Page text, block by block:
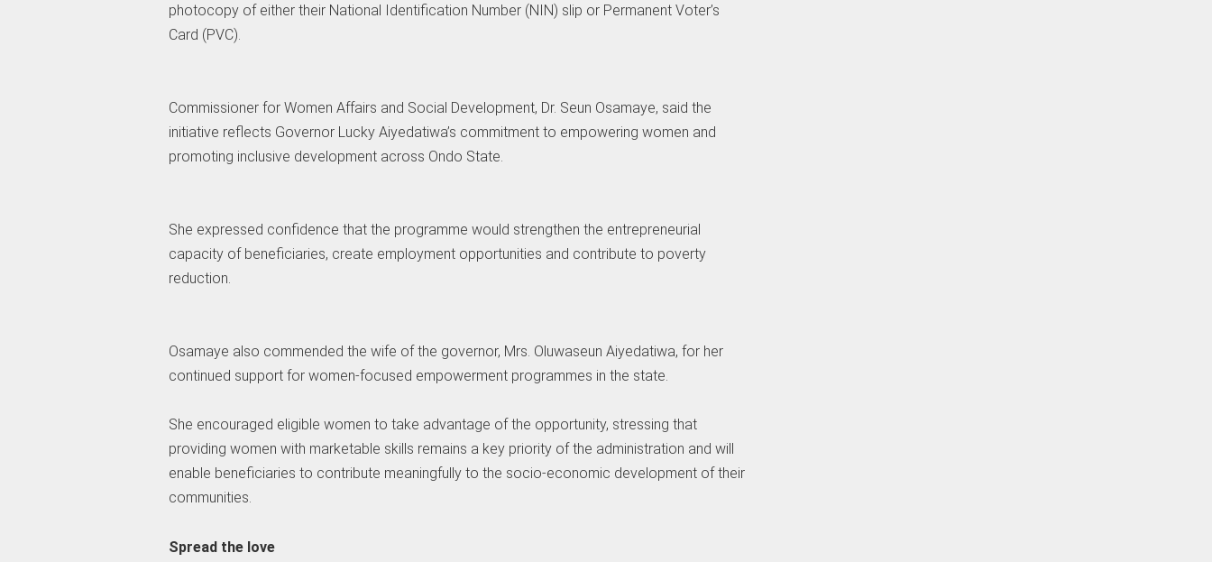
photocopy of either their National Identification Number (NIN) slip or Permanent Voter’s
Card (PVC).
Commissioner for Women Affairs and Social Development, Dr. Seun Osamaye, said the
initiative reflects Governor Lucky Aiyedatiwa’s commitment to empowering women and
promoting inclusive development across Ondo State.
She expressed confidence that the programme would strengthen the entrepreneurial
capacity of beneficiaries, create employment opportunities and contribute to poverty
reduction.
Osamaye also commended the wife of the governor, Mrs. Oluwaseun Aiyedatiwa, for her
continued support for women-focused empowerment programmes in the state.
She encouraged eligible women to take advantage of the opportunity, stressing that
providing women with marketable skills remains a key priority of the administration and will
enable beneficiaries to contribute meaningfully to the socio-economic development of their
communities.
Spread the love